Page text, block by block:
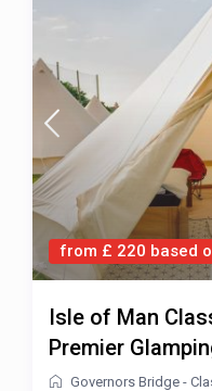
from £ 220 based
Isle of Man
Premier
Governors Bridge -